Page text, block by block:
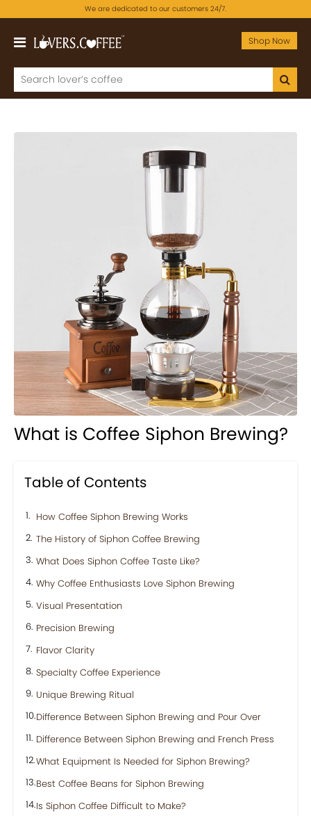
We are dedicated to our customers 24/7.
Shop Now
What is Coffee Siphon Brewing?
Table of Contents
How Coffee Siphon Brewing Works
The History of Siphon Coffee Brewing
What Does Siphon Coffee Taste Like?
Why Coffee Enthusiasts Love Siphon Brewing
Visual Presentation
Precision Brewing
Flavor Clarity
Specialty Coffee Experience
Unique Brewing Ritual
Difference Between Siphon Brewing and Pour Over
Difference Between Siphon Brewing and French Press
What Equipment Is Needed for Siphon Brewing?
Best Coffee Beans for Siphon Brewing
Is Siphon Coffee Difficult to Make?